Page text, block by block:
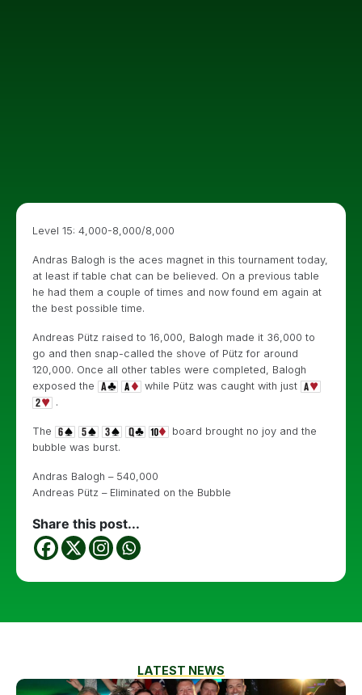
Level 15: 4,000-8,000/8,000
Andras Balogh is the aces magnet in this tournament today,
at least if table chat can be believed. On a previous table
he had them a couple of times and now found em again at
the best possible time.
Andreas Pütz raised to 16,000, Balogh made it 36,000 to
go and then snap-called the shove of Pütz for around
120,000. Once all other tables were completed, Balogh
exposed the
while Pütz was caught with just
.
The
board brought no joy and the
bubble was burst.
Andras Balogh – 540,000
Andreas Pütz – Eliminated on the Bubble
Share this post...
LATEST NEWS